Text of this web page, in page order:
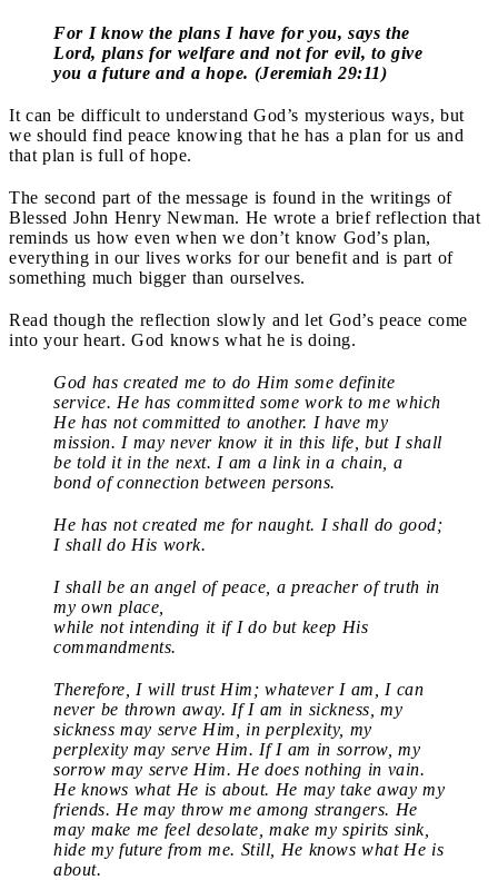
For I know the plans I have for you, says the
Lord, plans for welfare and not for evil, to give
you a future and a hope. (Jeremiah 29:11)
It can be difficult to understand God’s mysterious ways, but
we should find peace knowing that he has a plan for us and
that plan is full of hope.
The second part of the message is found in the writings of
Blessed John Henry Newman. He wrote a brief reflection that
reminds us how even when we don’t know God’s plan,
everything in our lives works for our benefit and is part of
something much bigger than ourselves.
Read though the reflection slowly and let God’s peace come
into your heart. God knows what he is doing.
God has created me to do Him some definite
service. He has committed some work to me which
He has not committed to another. I have my
mission. I may never know it in this life, but I shall
be told it in the next. I am a link in a chain, a
bond of connection between persons.
He has not created me for naught. I shall do good;
I shall do His work.
I shall be an angel of peace, a preacher of truth in
my own place,
while not intending it if I do but keep His
commandments.
Therefore, I will trust Him; whatever I am, I can
never be thrown away. If I am in sickness, my
sickness may serve Him, in perplexity, my
perplexity may serve Him. If I am in sorrow, my
sorrow may serve Him. He does nothing in vain.
He knows what He is about. He may take away my
friends. He may throw me among strangers. He
may make me feel desolate, make my spirits sink,
hide my future from me. Still, He knows what He is
about.